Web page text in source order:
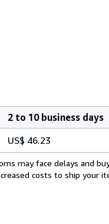
2 to 10 business days
US$ 46.23
may face delays and
costs to ship your